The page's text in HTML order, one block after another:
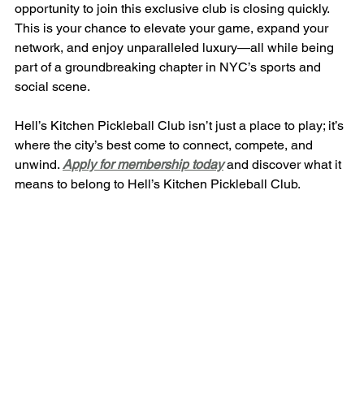
opportunity to join this exclusive club is closing quickly.
This is your chance to elevate your game, expand your
network, and enjoy unparalleled luxury—all while being
part of a groundbreaking chapter in NYC’s sports and
social scene.
Hell’s Kitchen Pickleball Club isn’t just a place to play; it’s
where the city’s best come to connect, compete, and
unwind. Apply for membership today and discover what it
means to belong to Hell’s Kitchen Pickleball Club.